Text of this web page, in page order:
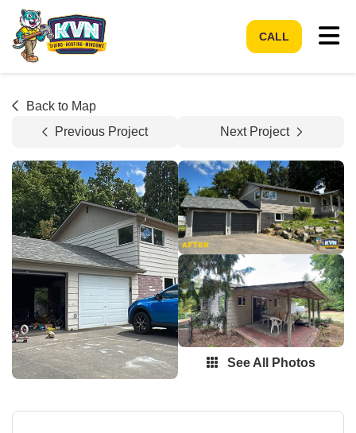
CALL
Back to Map
Previous Project
Next Project
See All Photos